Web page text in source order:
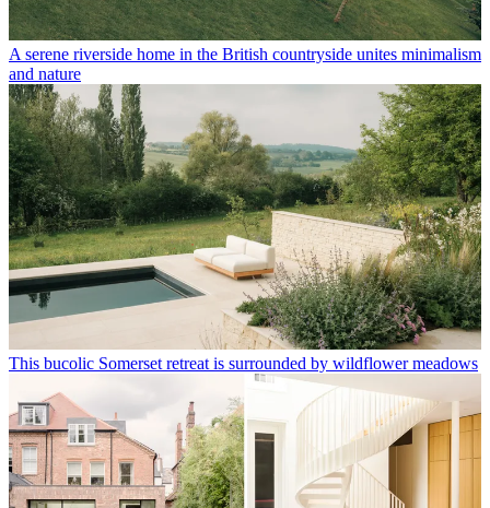
A serene riverside home in the British countryside unites minimalism
and nature
This bucolic Somerset retreat is surrounded by wildflower meadows